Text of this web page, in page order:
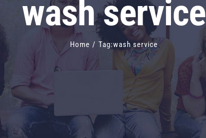
wash service
Home / Tag:wash service